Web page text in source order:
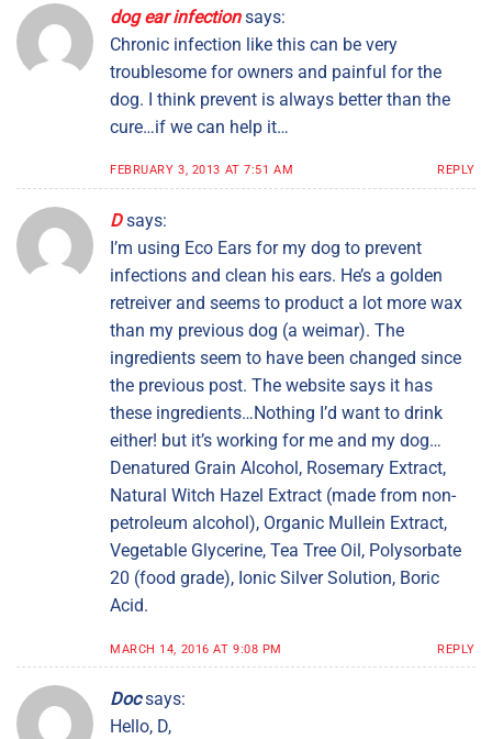
dog ear infection says:
Chronic infection like this can be very
troublesome for owners and painful for the
dog. I think prevent is always better than the
cure…if we can help it…
FEBRUARY 3, 2013 AT 7:51 AM REPLY
D says:
I’m using Eco Ears for my dog to prevent
infections and clean his ears. He’s a golden
retreiver and seems to product a lot more wax
than my previous dog (a weimar). The
ingredients seem to have been changed since
the previous post. The website says it has
these ingredients…Nothing I’d want to drink
either! but it’s working for me and my dog…
Denatured Grain Alcohol, Rosemary Extract,
Natural Witch Hazel Extract (made from non-
petroleum alcohol), Organic Mullein Extract,
Vegetable Glycerine, Tea Tree Oil, Polysorbate
20 (food grade), Ionic Silver Solution, Boric
Acid.
MARCH 14, 2016 AT 9:08 PM REPLY
Doc says:
Hello, D,